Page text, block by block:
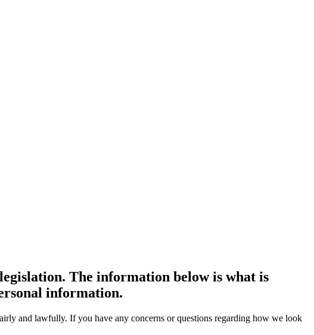
The information below is what is
information.
and lawfully. If you have any concerns or questions regarding how we look